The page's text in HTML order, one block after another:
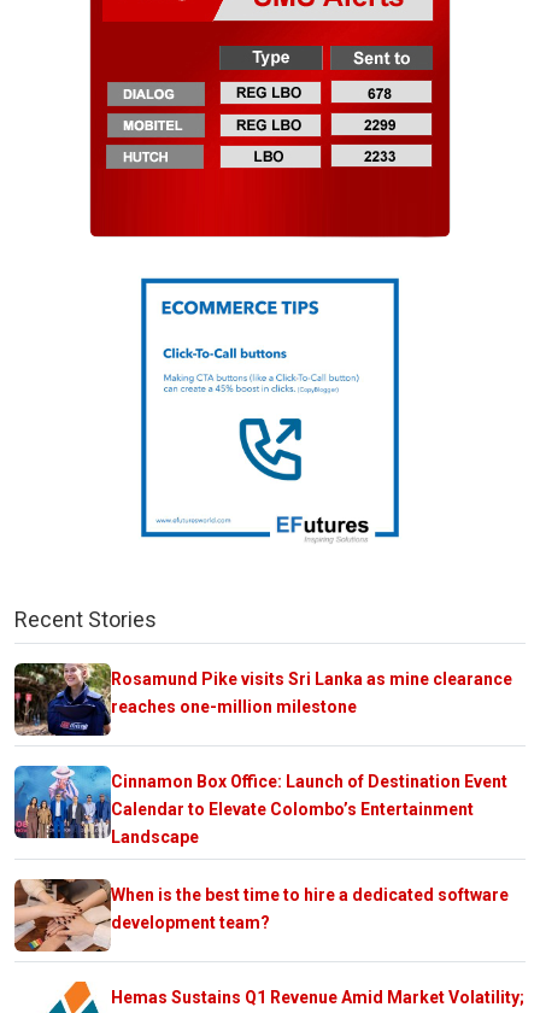
Recent Stories
Rosamund Pike visits Sri Lanka as mine clearance
reaches one-million milestone
Cinnamon Box Office: Launch of Destination Event
Calendar to Elevate Colombo’s Entertainment
Landscape
When is the best time to hire a dedicated software
development team?
Hemas Sustains Q1 Revenue Amid Market Volatility;